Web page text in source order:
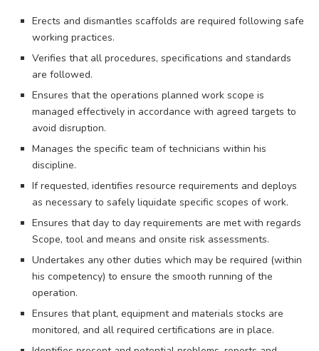
Erects and dismantles scaffolds are required following safe
working practices.
Verifies that all procedures, specifications and standards
are followed.
Ensures that the operations planned work scope is
managed effectively in accordance with agreed targets to
avoid disruption.
Manages the specific team of technicians within his
discipline.
If requested, identifies resource requirements and deploys
as necessary to safely liquidate specific scopes of work.
Ensures that day to day requirements are met with regards
Scope, tool and means and onsite risk assessments.
Undertakes any other duties which may be required (within
his competency) to ensure the smooth running of the
operation.
Ensures that plant, equipment and materials stocks are
monitored, and all required certifications are in place.